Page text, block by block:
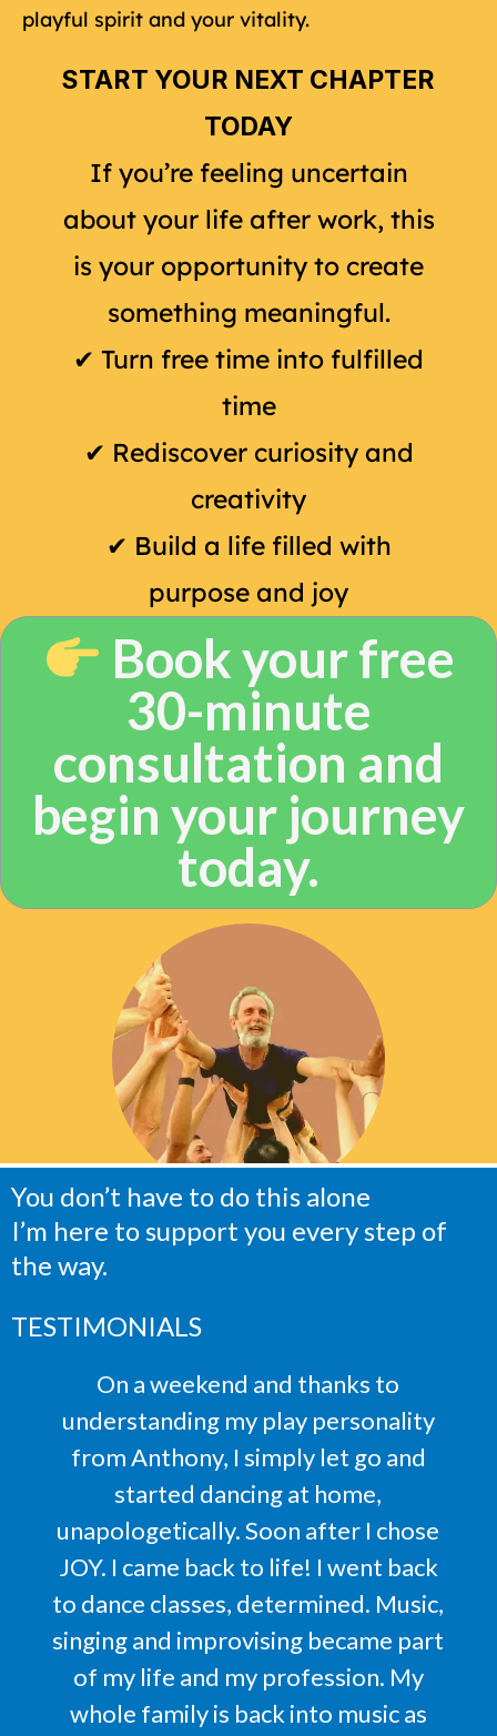
playful spirit and your vitality.
START YOUR NEXT CHAPTER
TODAY
If you’re feeling uncertain
about your life after work, this
is your opportunity to create
something meaningful.
✔ Turn free time into fulfilled
time
✔ Rediscover curiosity and
creativity
✔ Build a life filled with
purpose and joy
Book your free
30-minute
consultation and
begin your journey
today.
You don’t have to do this alone
I’m here to support you every step of
the way.
TESTIMONIALS
On a weekend and thanks to
understanding my play personality
from Anthony, I simply let go and
started dancing at home,
unapologetically. Soon after I chose
JOY. I came back to life! I went back
to dance classes, determined. Music,
singing and improvising became part
of my life and my profession. My
whole family is back into music as